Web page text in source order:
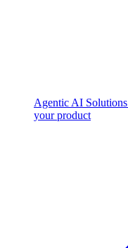
Agentic AI Solutions
your product